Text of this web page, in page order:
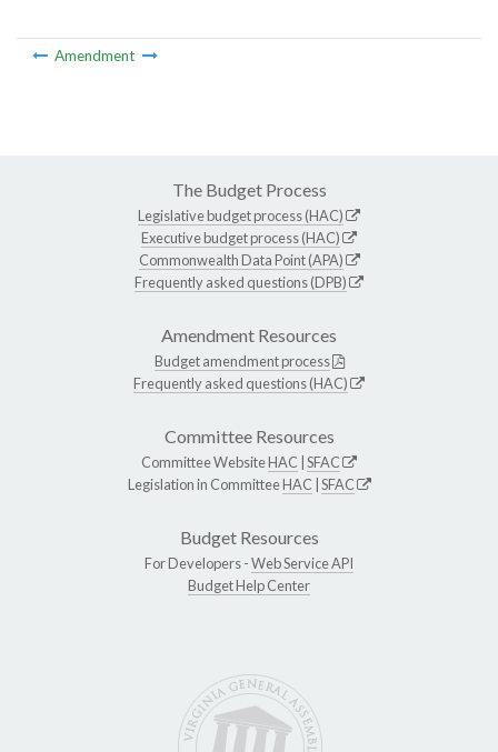
Amendment
The Budget Process
Legislative budget process (HAC)
Executive budget process (HAC)
Commonwealth Data Point (APA)
Frequently asked questions (DPB)
Amendment Resources
Budget amendment process
Frequently asked questions (HAC)
Committee Resources
Committee WebsiteHAC SFAC
Legislation in CommitteeHAC SFAC
Budget Resources
For Developers -Web Service API
Budget Help Center